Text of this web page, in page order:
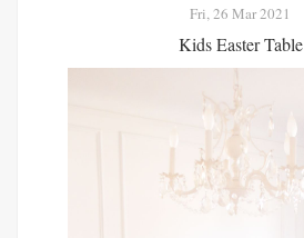
Fri, 26 Mar 2021
Kids Easter Table